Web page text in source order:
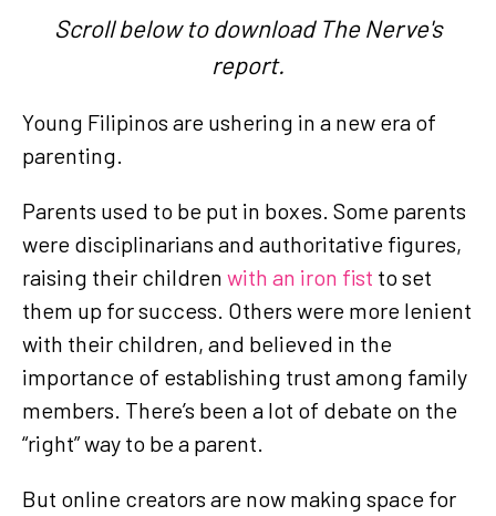
Scroll below to download The Nerve's
report.
Young Filipinos are ushering in a new era of
parenting.
Parents used to be put in boxes. Some parents
were disciplinarians and authoritative figures,
raising their children with an iron fist to set
them up for success. Others were more lenient
with their children, and believed in the
importance of establishing trust among family
members. There’s been a lot of debate on the
“right” way to be a parent.
But online creators are now making space for